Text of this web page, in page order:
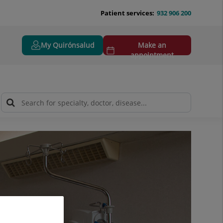
932 906 200
Patient services:
My Quirónsalud
Make an
appointment